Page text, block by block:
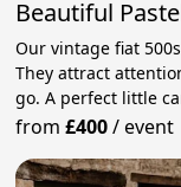
Beautiful
Our vintage fiat
They attract
go. A perfect little
from£400/event